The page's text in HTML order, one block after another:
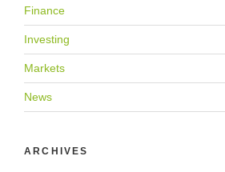
Finance
Investing
Markets
News
ARCHIVES